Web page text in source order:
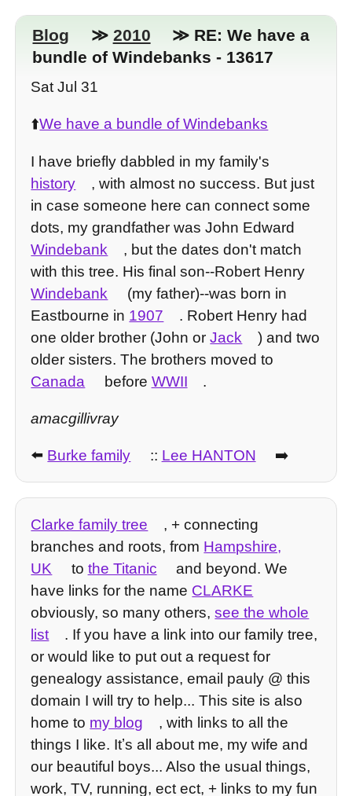
Blog ≫ 2010
≫ RE: We have a
bundle of Windebanks - 13617
Sat Jul 31
⬆️We have a bundle of Windebanks
I have briefly dabbled in my family's
history
, with almost no success. But just
in case someone here can connect some
dots, my grandfather was John Edward
Windebank
, but the dates don't match
with this tree. His final son--Robert Henry
Windebank
(my father)--was born in
Eastbourne in 1907
. Robert Henry had
one older brother (John orJack
) and two
older sisters. The brothers moved to
Canada
before WWII .
amacgillivray
⬅️ Burke family :: Lee HANTON ➡️
Clarke family tree
, + connecting
branches and roots, from Hampshire,
UK
to the Titanic
and beyond. We
have links for the name CLARKE
obviously, so many others,see the whole
list
. If you have a link into our family tree,
or would like to put out a request for
genealogy assistance, email pauly @ this
domain I will try to help... This site is also
home to my blog
, with links to all the
things I like. Itʼs all about me, my wife and
our beautiful boys... Also the usual things,
work, TV, running, ect ect, + links to my fun